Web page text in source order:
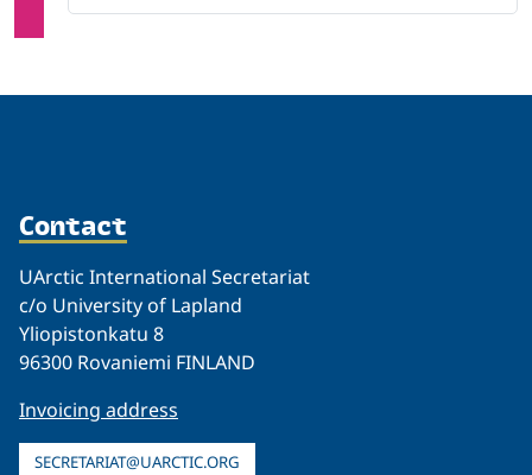
Contact
UArctic International Secretariat
c/o University of Lapland
Yliopistonkatu 8
96300 Rovaniemi FINLAND
Invoicing address
SECRETARIAT@UARCTIC.ORG